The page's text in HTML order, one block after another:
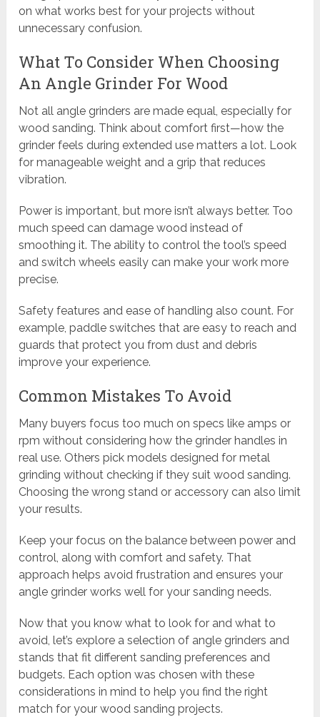
on what works best for your projects without
unnecessary confusion.
What To Consider When Choosing
An Angle Grinder For Wood
Not all angle grinders are made equal, especially for
wood sanding. Think about comfort first—how the
grinder feels during extended use matters a lot. Look
for manageable weight and a grip that reduces
vibration.
Power is important, but more isn’t always better. Too
much speed can damage wood instead of
smoothing it. The ability to control the tool’s speed
and switch wheels easily can make your work more
precise.
Safety features and ease of handling also count. For
example, paddle switches that are easy to reach and
guards that protect you from dust and debris
improve your experience.
Common Mistakes To Avoid
Many buyers focus too much on specs like amps or
rpm without considering how the grinder handles in
real use. Others pick models designed for metal
grinding without checking if they suit wood sanding.
Choosing the wrong stand or accessory can also limit
your results.
Keep your focus on the balance between power and
control, along with comfort and safety. That
approach helps avoid frustration and ensures your
angle grinder works well for your sanding needs.
Now that you know what to look for and what to
avoid, let’s explore a selection of angle grinders and
stands that fit different sanding preferences and
budgets. Each option was chosen with these
considerations in mind to help you find the right
match for your wood sanding projects.